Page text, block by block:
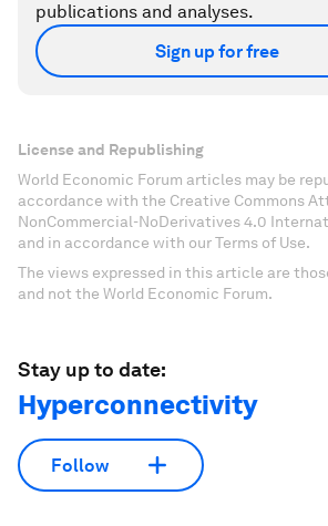
publications and analyses.
Sign up for free
License and Republishing
World Economic Forum articles may be
accordance with the Creative Commons
NonCommercial-NoDerivatives 4.0
and in accordance with our Terms of Use.
The views expressed in this article are
and not the World Economic Forum.
Stay up to date:
Hyperconnectivity
Follow